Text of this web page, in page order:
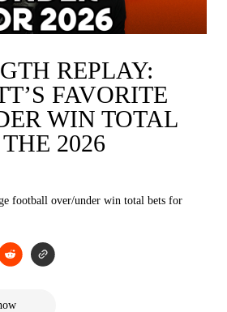
REPLAY:
FAVORITE
WIN TOTAL
2026
football over/under win total bets for